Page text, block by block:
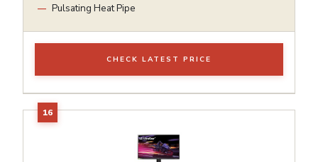
Pulsating Heat Pipe
CHECK LATEST PRICE